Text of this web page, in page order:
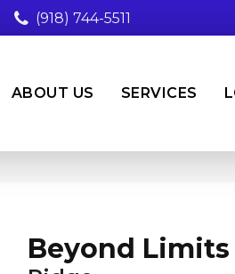
(918) 744-5511
ABOUT US SERVICES
Beyond Limits